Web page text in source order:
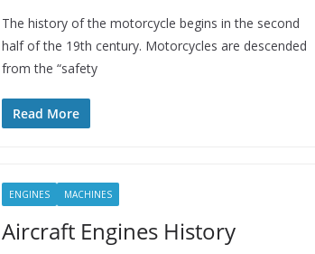
The history of the motorcycle begins in the second
half of the 19th century. Motorcycles are descended
from the “safety
Read More
ENGINES MACHINES
Aircraft Engines History